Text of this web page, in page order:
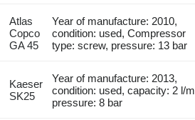
Atlas
Copco
GA 45
Year of manufacture: 2010,
condition: used, Compressor
type: screw, pressure: 13 bar
Kaeser
SK25
Year of manufacture: 2013,
condition: used, capacity: 2 l/
pressure: 8 bar